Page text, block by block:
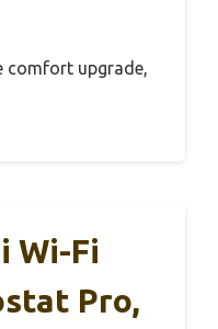
comfort upgrade,
Wi-Fi
Pro,